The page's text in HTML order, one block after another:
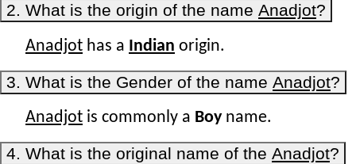
2. What is the origin of the name Anadjot?
Anadjot has a Indian origin.
3. What is the Gender of the name Anadjot?
Anadjot is commonly a Boyname.
4. What is the original name of the Anadjot?